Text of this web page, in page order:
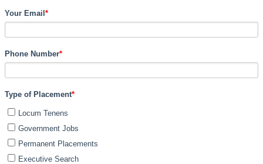
Your Email *
Phone Number*
Type of Placement*
Locum Tenens
Government Jobs
Permanent Placements
Executive Search